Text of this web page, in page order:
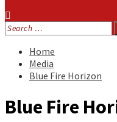
Search
for:
Home
Media
Blue Fire Horizon
Blue Fire